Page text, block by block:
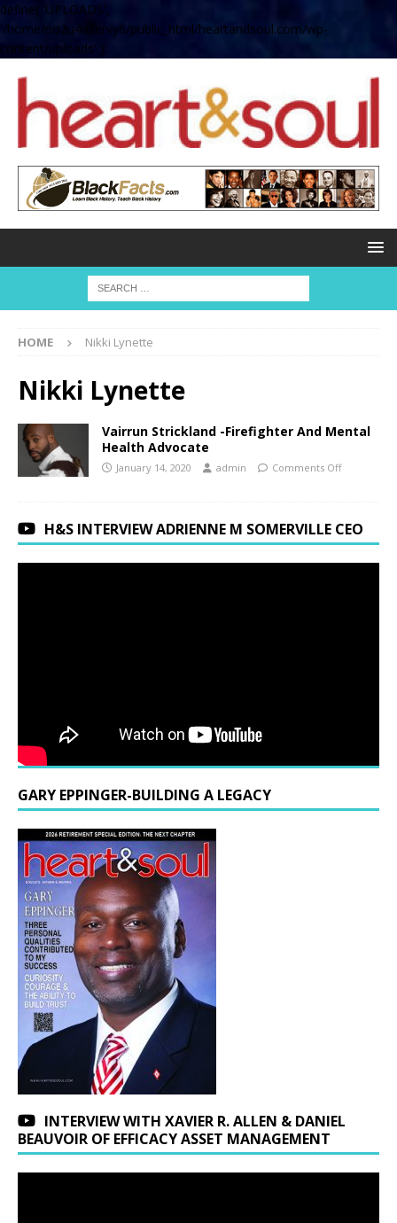
define( 'UPLOADS',
'/home/no2u4v2ervy6/public_html/heartandsoul.com/wp-
content/uploads' );
HOME Nikki Lynette
Nikki Lynette
Vairrun Strickland -Firefighter And Mental
Health Advocate
January 14, 2020 admin Comments Off
H&S INTERVIEW ADRIENNE M SOMERVILLE CEO
GARY EPPINGER-BUILDING A LEGACY
INTERVIEW WITH XAVIER R. ALLEN & DANIEL
BEAUVOIR OF EFFICACY ASSET MANAGEMENT